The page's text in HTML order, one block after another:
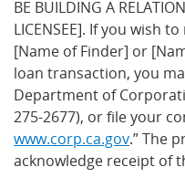
BE BUILDING A
LICENSEE]. If you wish
[Name of Finder] or
loan transaction, you
Department of
275-2677), or file your
www.corp.ca.gov.” The
acknowledge receipt of